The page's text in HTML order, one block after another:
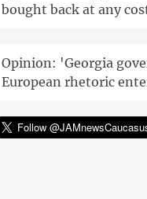
bought back at any
Opinion: 'Georgia
European rhetoric